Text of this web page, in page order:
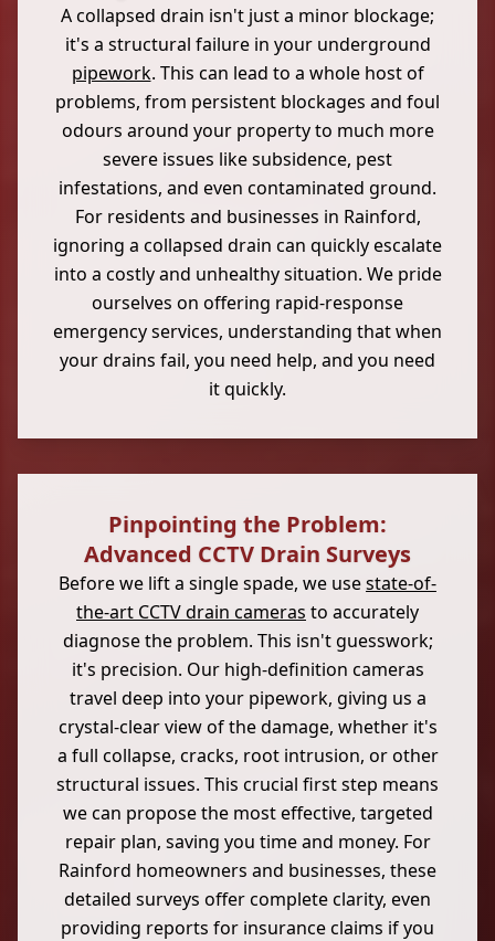
A collapsed drain isn't just a minor blockage;
it's a structural failure in your underground
pipework. This can lead to a whole host of
problems, from persistent blockages and foul
odours around your property to much more
severe issues like subsidence, pest
infestations, and even contaminated ground.
For residents and businesses in Rainford,
ignoring a collapsed drain can quickly escalate
into a costly and unhealthy situation. We pride
ourselves on offering rapid-response
emergency services, understanding that when
your drains fail, you need help, and you need
it quickly.
Pinpointing the Problem:
Advanced CCTV Drain Surveys
Before we lift a single spade, we usestate-of-
the-art CCTV drain cameras to accurately
diagnose the problem. This isn't guesswork;
it's precision. Our high-definition cameras
travel deep into your pipework, giving us a
crystal-clear view of the damage, whether it's
a full collapse, cracks, root intrusion, or other
structural issues. This crucial first step means
we can propose the most effective, targeted
repair plan, saving you time and money. For
Rainford homeowners and businesses, these
detailed surveys offer complete clarity, even
providing reports for insurance claims if you